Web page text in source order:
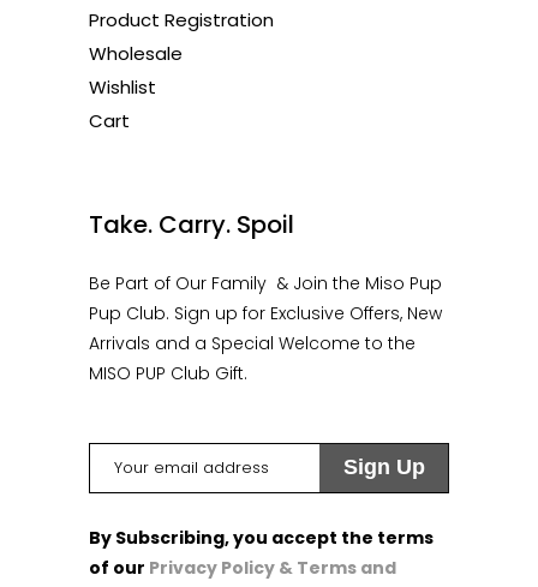
Product Registration
Wholesale
Wishlist
Cart
Take. Carry. Spoil
Be Part of Our Family & Join the Miso Pup
Pup Club. Sign up for Exclusive Offers, New
Arrivals and a Special Welcome to the
MISO PUP Club Gift.
By Subscribing, you accept the terms
of our Privacy Policy & Terms and